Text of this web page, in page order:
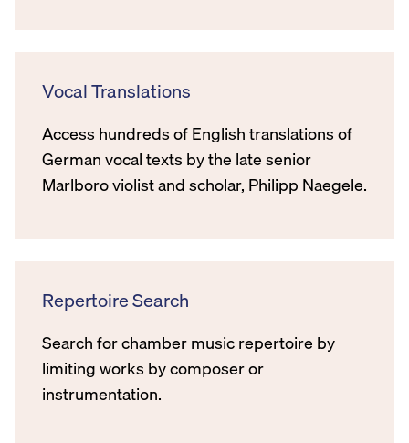
Vocal Translations
Access hundreds of English translations of
German vocal texts by the late senior
Marlboro violist and scholar, Philipp Naegele.
Repertoire Search
Search for chamber music repertoire by
limiting works by composer or
instrumentation.